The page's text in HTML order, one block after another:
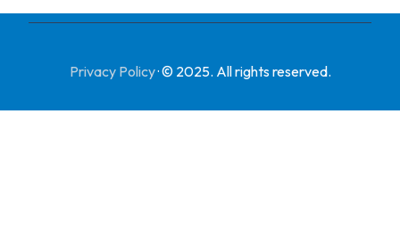
Privacy Policy·© 2025. All rights reserved.